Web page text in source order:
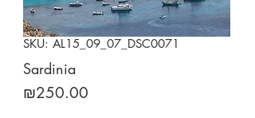
SKU: AL15_09_07_DSC0071
Sardinia
₪250.00